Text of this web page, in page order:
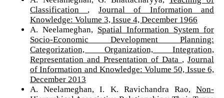
Classification , Journal of Information and
Knowledge: Volume 3, Issue 4, December 1966
A. Neelameghan, Spatial Information System for
Socio-Economic Development Planning:
Categorization, Organization, Integration,
Representation and Presentation of Data ,Journal
of Information and Knowledge: Volume 50, Issue 6,
December 2013
A. Neelameghan, I. K. Ravichandra Rao,Non-